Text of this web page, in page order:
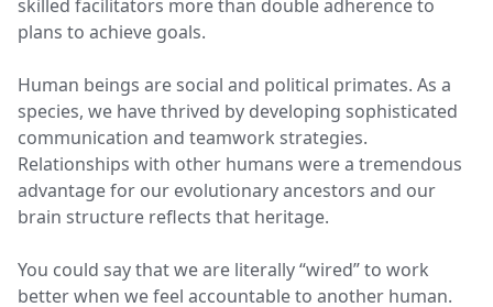
skilled facilitators more than double adherence to
plans to achieve goals.
Human beings are social and political primates. As a
species, we have thrived by developing sophisticated
communication and teamwork strategies.
Relationships with other humans were a tremendous
advantage for our evolutionary ancestors and our
brain structure reflects that heritage.
You could say that we are literally “wired” to work
better when we feel accountable to another human.